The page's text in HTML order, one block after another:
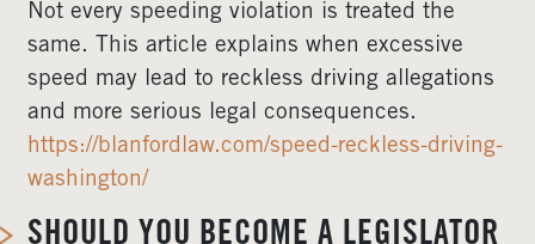
Not every speeding violation is treated the
same. This article explains when excessive
speed may lead to reckless driving allegations
and more serious legal consequences.
https://blanfordlaw.com/speed-reckless-driving-
washington/
SHOULD YOU BECOME A LEGISLATOR